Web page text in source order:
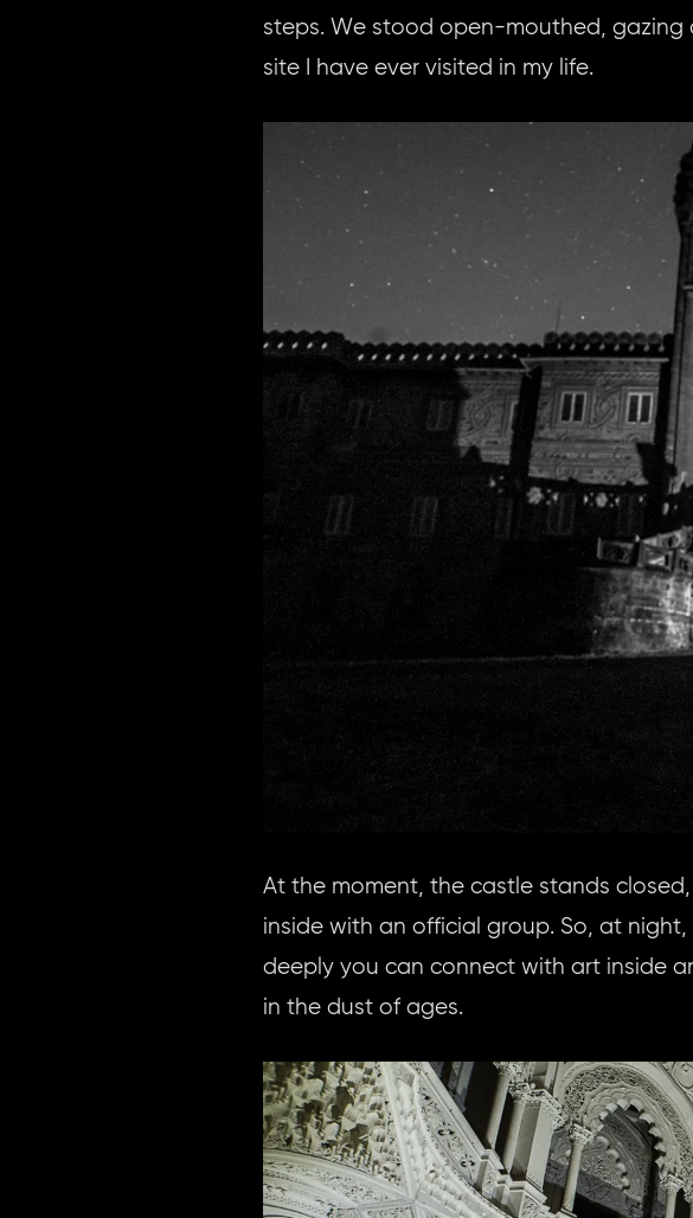
steps. We stood open-mouthed,
site I have ever visited in my life.
At the moment, the castle stands
inside with an official group. So, at
deeply you can connect with art inside
in the dust of ages.